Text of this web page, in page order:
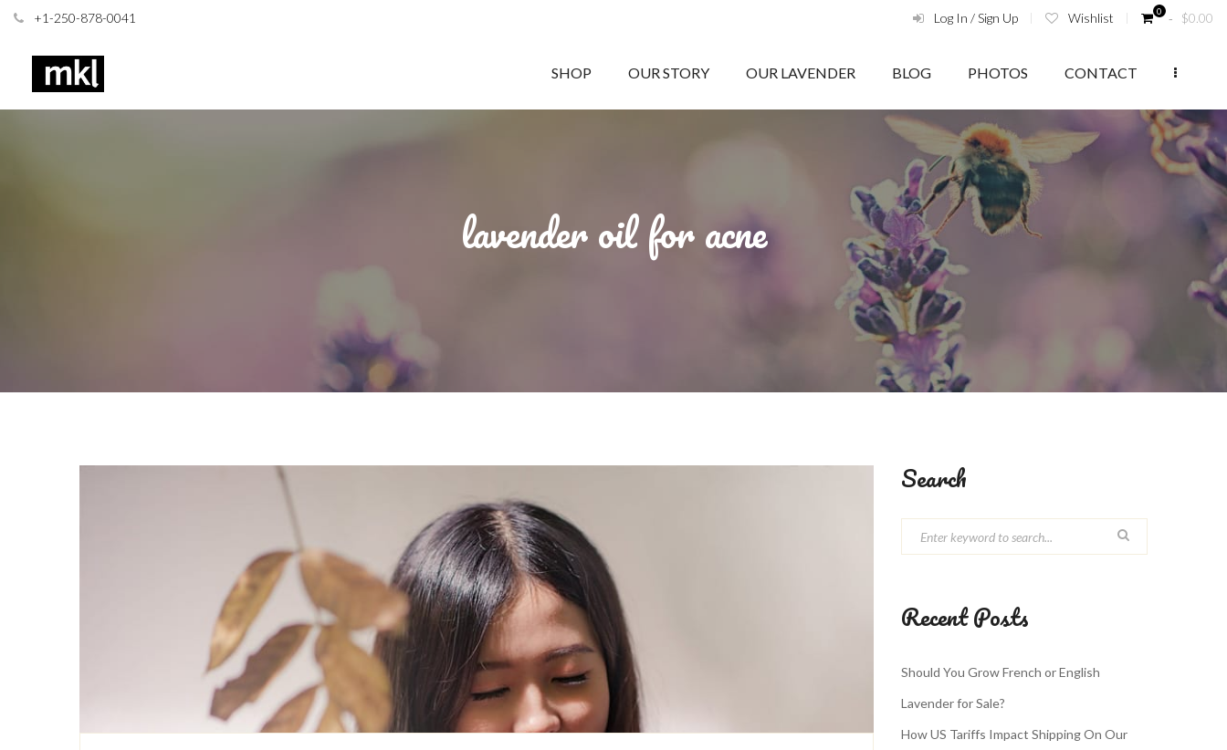
+1-250-878-0041 Log In / Sign Up Wishlist 0‑ $0.00
SHOP OUR STORY OUR LAVENDER BLOG PHOTOS CONTACT
lavender oil for acne
Search
Recent Posts
Should You Grow French or English
Lavender for Sale?
How US Tariffs Impact Shipping On Our